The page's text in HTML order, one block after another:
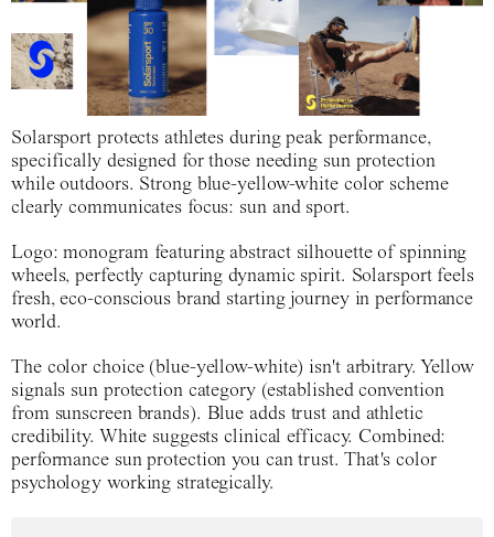
Solarsport protects athletes during peak performance,
specifically designed for those needing sun protection
while outdoors. Strong blue-yellow-white color scheme
clearly communicates focus: sun and sport.
Logo: monogram featuring abstract silhouette of spinning
wheels, perfectly capturing dynamic spirit. Solarsport feels
fresh, eco-conscious brand starting journey in performance
world.
The color choice (blue-yellow-white) isn't arbitrary. Yellow
signals sun protection category (established convention
from sunscreen brands). Blue adds trust and athletic
credibility. White suggests clinical efficacy. Combined:
performance sun protection you can trust. That's color
psychology working strategically.